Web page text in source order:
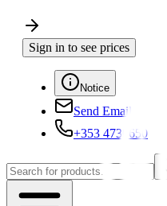
Sign in to see prices
Notice
Send Email
+353 4730650